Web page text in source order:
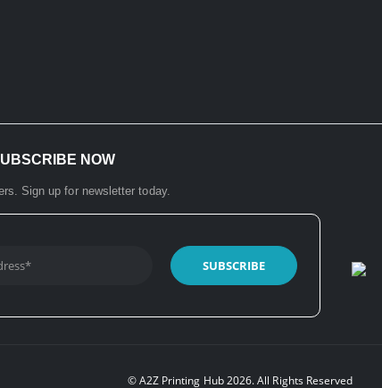
NOW
Sign up for newsletter today.
© A2Z Printing Hub 2026. All Rights Reserved